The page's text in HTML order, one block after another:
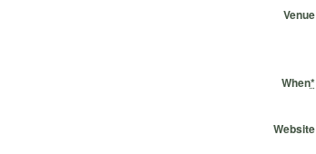
Venue
When*
Start Date
Start Time
End Date
End Time
Website